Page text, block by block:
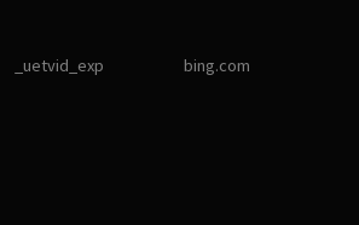
_uetvid_exp bing.com